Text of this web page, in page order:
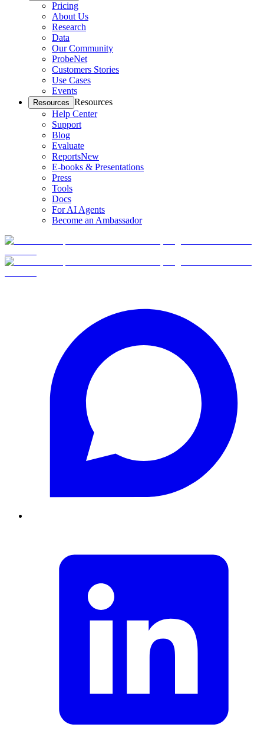
Pricing
About Us
Research
Data
Our Community
ProbeNet
Customers Stories
Use Cases
Events
Resources Resources
Help Center
Support
Blog
Evaluate
ReportsNew
E-books & Presentations
Press
Tools
Docs
For AI Agents
Become an Ambassador